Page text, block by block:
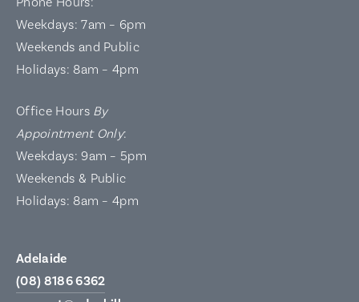
Weekdays: 7am – 6pm
Weekends and Public
Holidays: 8am – 4pm
Office Hours By
Appointment Only:
Weekdays: 9am – 5pm
Weekends & Public
Holidays: 8am – 4pm
Adelaide
(08) 8186 6362